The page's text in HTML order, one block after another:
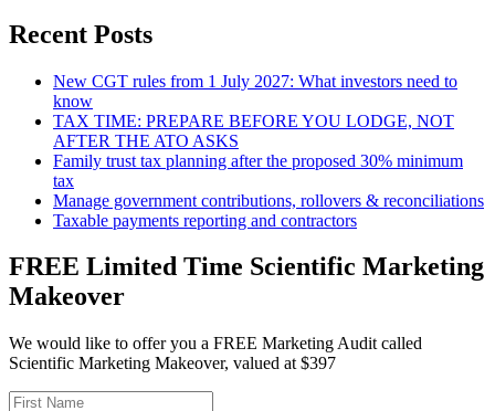
Recent Posts
New CGT rules from 1 July 2027: What investors need to
know
TAX TIME: PREPARE BEFORE YOU LODGE, NOT
AFTER THE ATO ASKS
Family trust tax planning after the proposed 30% minimum
tax
Manage government contributions, rollovers & reconciliations
Taxable payments reporting and contractors
FREE Limited Time Scientific Marketing
Makeover
We would like to offer you a FREE Marketing Audit called
Scientific Marketing Makeover, valued at $397